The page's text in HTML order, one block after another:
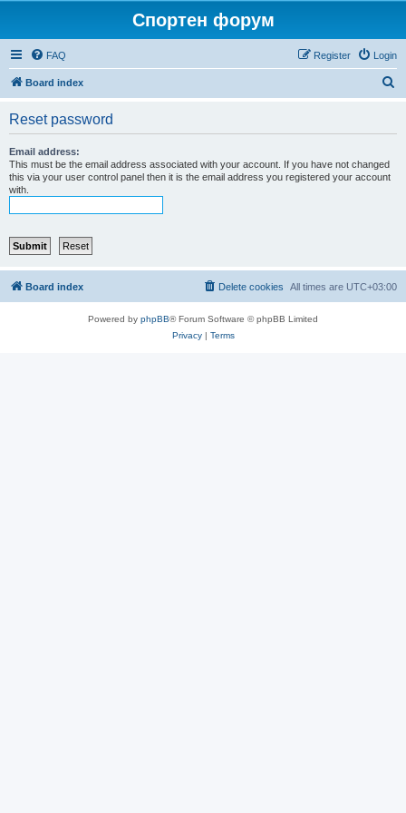
Спортен форум
FAQ Login
Register
Board index
Reset password
Email address:
This must be the email address associated with your account. If you have not changed
this via your user control panel then it is the email address you registered your account
with.
Board index All times are UTC+03:00
Delete cookies
Powered by phpBB® Forum Software © phpBB Limited
Privacy| Terms